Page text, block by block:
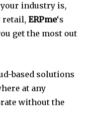
industry is,
retail, ERPme‘s
get the most out
based solutions
at any
without the